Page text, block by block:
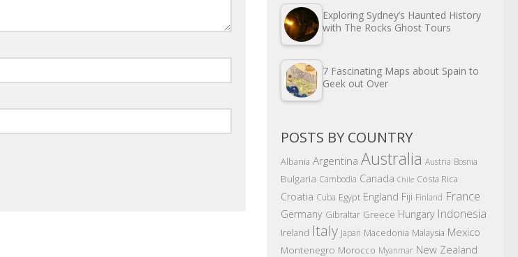
Exploring Sydney’s Haunted History
with The Rocks Ghost Tours
7 Fascinating Maps about Spain to
Geek out Over
POSTS BY COUNTRY
Albania Argentina Australia Austria Bosnia
Bulgaria Cambodia Canada Chile Costa Rica
Croatia Cuba Egypt England Fiji Finland France
Germany Gibraltar Greece Hungary Indonesia
Ireland Italy Japan Macedonia Malaysia Mexico
Montenegro Morocco Myanmar New Zealand